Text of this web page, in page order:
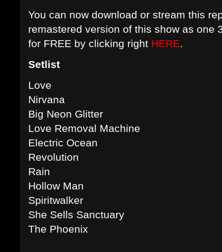
You can now download or stream this
remastered version of this show as one
for FREE by clicking right HERE.
Setlist
Love
Nirvana
Big Neon Glitter
Love Removal Machine
Electric Ocean
Revolution
Rain
Hollow Man
Spiritwalker
She Sells Sanctuary
The Phoenix